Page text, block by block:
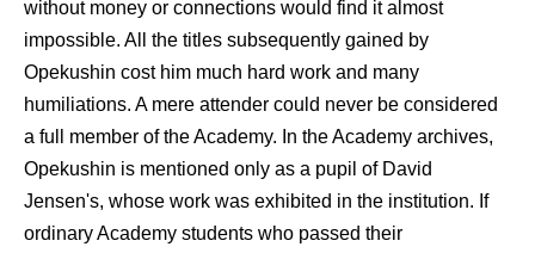
without money or connections would find it almost
impossible. All the titles subsequently gained by
Opekushin cost him much hard work and many
humiliations. A mere attender could never be considered
a full member of the Academy. In the Academy archives,
Opekushin is mentioned only as a pupil of David
Jensen's, whose work was exhibited in the institution. If
ordinary Academy students who passed their